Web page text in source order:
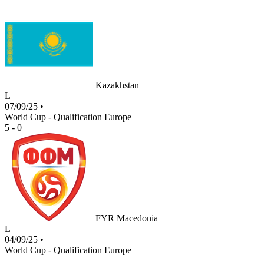
Kazakhstan
L
07/09/25 •
World Cup - Qualification Europe
5 - 0
FYR Macedonia
L
04/09/25 •
World Cup - Qualification Europe